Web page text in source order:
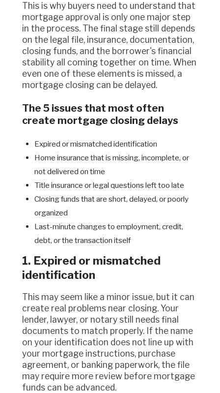
This is why buyers need to understand that
mortgage approval is only one major step
in the process. The final stage still depends
on the legal file, insurance, documentation,
closing funds, and the borrower's financial
stability all coming together on time. When
even one of these elements is missed, a
mortgage closing can be delayed.
The 5 issues that most often
create mortgage closing delays
Expired or mismatched identification
Home insurance that is missing, incomplete, or
not delivered on time
Title insurance or legal questions left too late
Closing funds that are short, delayed, or poorly
organized
Last-minute changes to employment, credit,
debt, or the transaction itself
1. Expired or mismatched
identification
This may seem like a minor issue, but it can
create real problems near closing. Your
lender, lawyer, or notary still needs final
documents to match properly. If the name
on your identification does not line up with
your mortgage instructions, purchase
agreement, or banking paperwork, the file
may require more review before mortgage
funds can be advanced.